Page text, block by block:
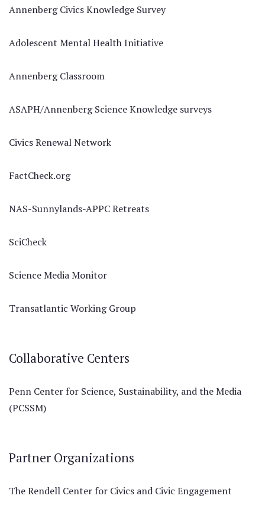
Annenberg Civics Knowledge Survey
Adolescent Mental Health Initiative
Annenberg Classroom
ASAPH/Annenberg Science Knowledge surveys
Civics Renewal Network
FactCheck.org
NAS-Sunnylands-APPC Retreats
SciCheck
Science Media Monitor
Transatlantic Working Group
Collaborative Centers
Penn Center for Science, Sustainability, and the Media
(PCSSM)
Partner Organizations
The Rendell Center for Civics and Civic Engagement